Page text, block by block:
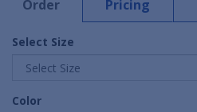
Order Pricing
Select Size
Color